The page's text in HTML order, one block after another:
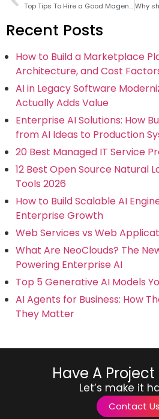
Top Tips To Hire a Good Magento Developer
Recent Posts
How to Build a Marketplace
Architecture, and Cost
AI in Legacy Software
Actually Adds Value
Enterprise AI Solutions: How
from AI Ideas to Production
20 Best Managed IT Service
12 Best Open Source Natural
Tools 2026
How to Build Scalable AI
Enterprise Growth
Web Services vs Web
What Are NeoClouds? The
Powering Enterprise AI
Top 5 Generative AI Models
AI Agents for Business: How
They Matter
Have A
Let’s make it
Contact Us